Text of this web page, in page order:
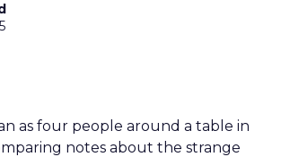
as four people around a table in
notes about the strange